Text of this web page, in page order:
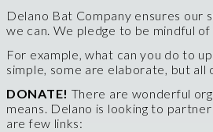
Delano Bat Company ensures
we can. We pledge to be mindful
For example, what can you do to
simple, some are elaborate, but
DONATE! There are wonderful
means. Delano is looking to
are few links: